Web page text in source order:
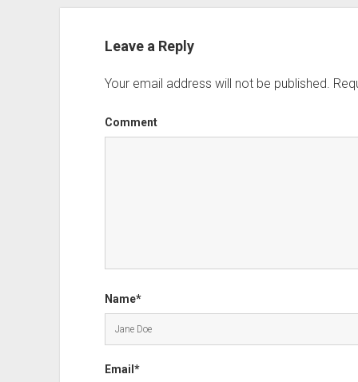
Leave a Reply
Your email address will not be published.
Comment
Name*
Email*